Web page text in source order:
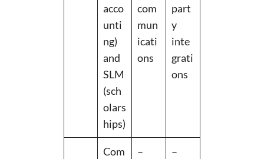
acco
unti
ng)
and
SLM
(sch
olars
hips)
com
mun
icati
ons
part
y
inte
grati
ons
Com
–
–